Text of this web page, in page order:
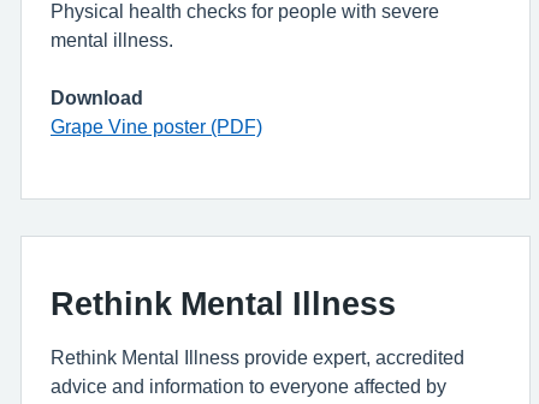
Physical health checks for people with severe
mental illness.
Download
Grape Vine poster (PDF)
Rethink Mental Illness
Rethink Mental Illness provide expert, accredited
advice and information to everyone affected by